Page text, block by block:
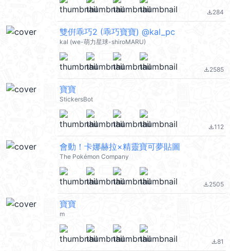
file_download284
雙倂乖巧2 (乖巧寶寶) @kal_pc
kal (we-萌力星球-shiroMARU)
file_download2585
寶寶
StickersBot
file_download112
會動！卡娜赫拉×精靈寶可夢貼圖
The Pokémon Company
file_download2505
寶寶
m
file_download81